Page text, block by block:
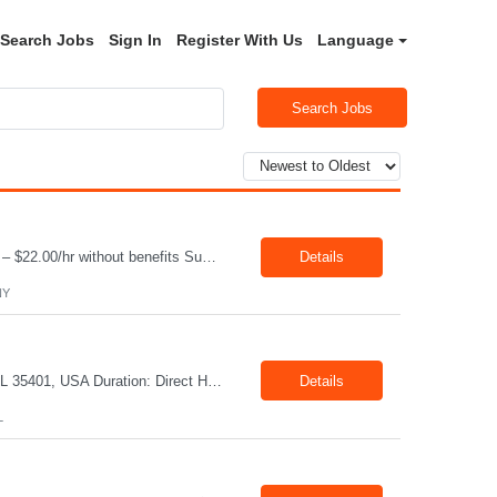
Search Jobs Sign In Register With Us Language
Search Jobs
Job Title: Driver Location: Horseheads NY 14845 Shift: 15 and 6 Pay rate: $21.00/hr – $22.00/hr without benefits Summary: The Driver is responsible for driving a vehicle. * Adhere to all driving related safety procedures. Details
Details